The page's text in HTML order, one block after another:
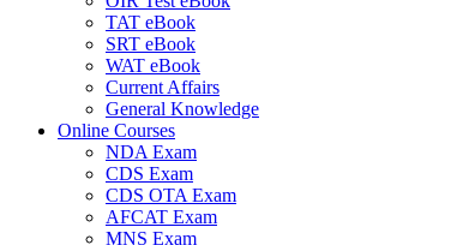
TAT eBook
SRT eBook
WAT eBook
Current Affairs
General Knowledge
Online Courses
NDA Exam
CDS Exam
CDS OTA Exam
AFCAT Exam
MNS Exam